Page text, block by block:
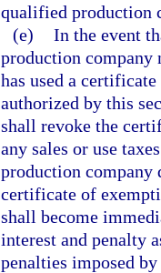
qualified production
(e) In the event
production
has used a
authorized by this
shall revoke the
any sales or use
production company
certificate of
shall become
interest and penalty
penalties imposed